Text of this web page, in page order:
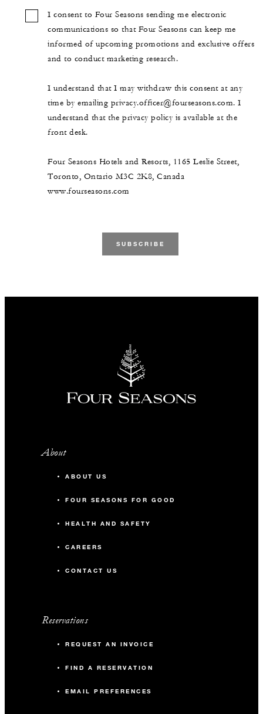
I consent to Four Seasons sending me electronic
communications so that Four Seasons can keep me
informed of upcoming promotions and exclusive offers
and to conduct marketing research.
I understand that I may withdraw this consent at any
time by emailing privacy.officer@fourseasons.com. I
understand that the privacy policy is available at the
front desk.
Four Seasons Hotels and Resorts, 1165 Leslie Street,
Toronto, Ontario M3C 2K8, Canada
www.fourseasons.com
About
ABOUT US
FOUR SEASONS FOR GOOD
HEALTH AND SAFETY
CAREERS
CONTACT US
Reservations
REQUEST AN INVOICE
FIND A RESERVATION
EMAIL PREFERENCES